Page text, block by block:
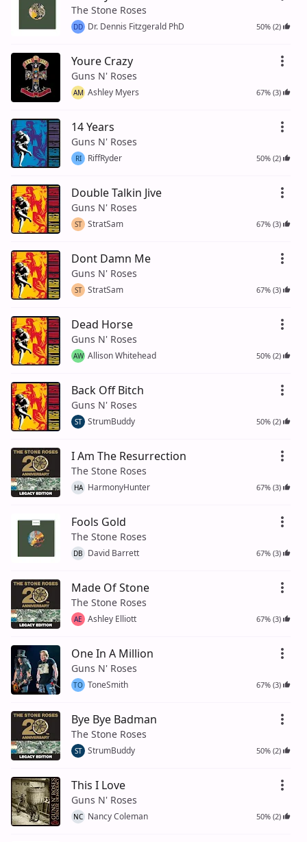
The Stone Roses
DD Dr. Dennis Fitzgerald PhD 50% (2)
Youre Crazy
Guns N' Roses
AM Ashley Myers 67% (3)
14 Years
Guns N' Roses
RI RiffRyder 50% (2)
Double Talkin Jive
Guns N' Roses
ST StratSam 67% (3)
Dont Damn Me
Guns N' Roses
ST StratSam 67% (3)
Dead Horse
Guns N' Roses
AW Allison Whitehead 50% (2)
Back Off Bitch
Guns N' Roses
ST StrumBuddy 50% (2)
I Am The Resurrection
The Stone Roses
HA HarmonyHunter 67% (3)
Fools Gold
The Stone Roses
DB David Barrett 67% (3)
Made Of Stone
The Stone Roses
AE Ashley Elliott 67% (3)
One In A Million
Guns N' Roses
TO ToneSmith 67% (3)
Bye Bye Badman
The Stone Roses
ST StrumBuddy 50% (2)
This I Love
Guns N' Roses
NC Nancy Coleman 50% (2)